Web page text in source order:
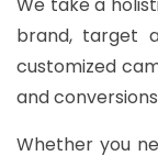
brand, target
customized
and
Whether you